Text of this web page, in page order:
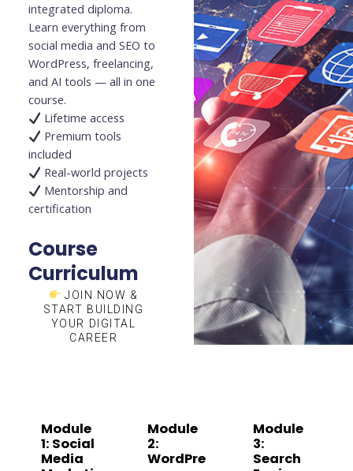
integrated diploma.
Learn everything from
social media and SEO to
WordPress, freelancing,
and AI tools — all in one
course.
Lifetime access
Premium tools
included
Real-world projects
Mentorship and
certification
Course
Curriculum
JOIN NOW &
START BUILDING
YOUR DIGITAL
CAREER
Module
1: Social
Media
Module
2:
WordPre
Module
3:
Search